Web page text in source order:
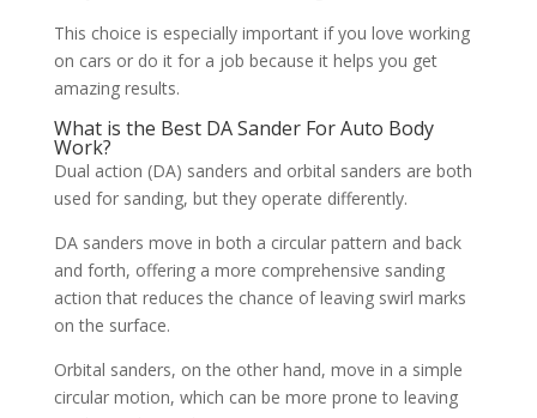
This choice is especially important if you love working
on cars or do it for a job because it helps you get
amazing results.
What is the Best DA Sander For Auto Body
Work?
Dual action (DA) sanders and orbital sanders are both
used for sanding, but they operate differently.
DA sanders move in both a circular pattern and back
and forth, offering a more comprehensive sanding
action that reduces the chance of leaving swirl marks
on the surface.
Orbital sanders, on the other hand, move in a simple
circular motion, which can be more prone to leaving